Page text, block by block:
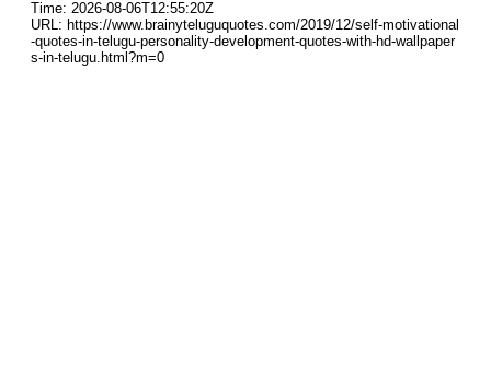
Time: 2026-08-06T12:55:20Z
URL: https://www.brainyteluguquotes.com/2019/12/self-motivational
-quotes-in-telugu-personality-development-quotes-with-hd-wallpaper
s-in-telugu.html?m=0